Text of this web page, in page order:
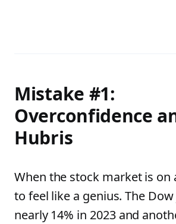
Mistake #1:
Overconfidence
Hubris
When the stock market is on
to feel like a genius. The
nearly 14% in 2023 and